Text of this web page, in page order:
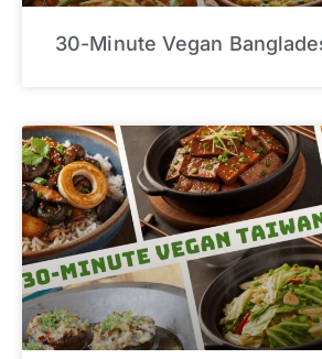
30-Minute Vegan